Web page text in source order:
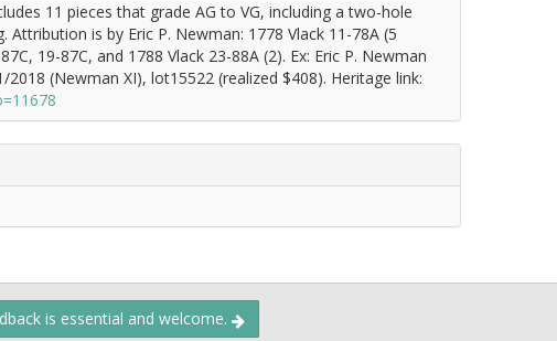
11 pieces that grade AG to VG, including a two-hole
is by Eric P. Newman: 1778 Vlack 11-78A (5
19-87C, and 1788 Vlack 23-88A (2). Ex: Eric P. Newman
(Newman XI), lot15522 (realized $408). Heritage link:
is essential and welcome.